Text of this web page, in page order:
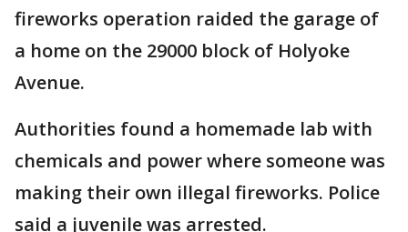
fireworks operation raided the garage of
a home on the 29000 block of Holyoke
Avenue.
Authorities found a homemade lab with
chemicals and power where someone was
making their own illegal fireworks. Police
said a juvenile was arrested.